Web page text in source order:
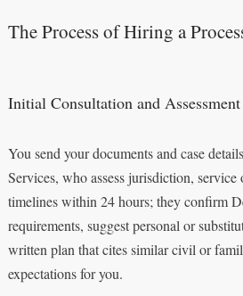
The Process of Hiring a
Initial Consultation and Assessment
You send your documents and case
Services, who assess jurisdiction,
timelines within 24 hours; they confirm
requirements, suggest personal or
written plan that cites similar civil or
expectations for you.